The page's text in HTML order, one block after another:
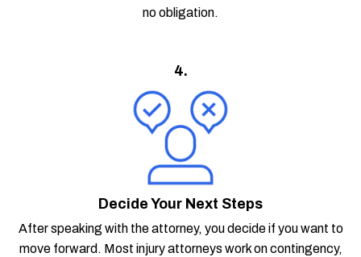
no obligation.
4.
Decide Your Next Steps
After speaking with the attorney, you decide if you want to
move forward. Most injury attorneys work on contingency,